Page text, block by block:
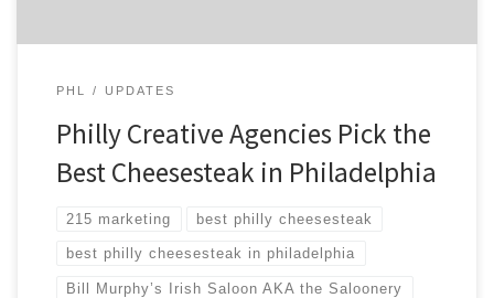
PHL UPDATES
Philly Creative Agencies Pick the
Best Cheesesteak in Philadelphia
215 marketing best philly cheesesteak
best philly cheesesteak in philadelphia
Bill Murphy’s Irish Saloon AKA the Saloonery